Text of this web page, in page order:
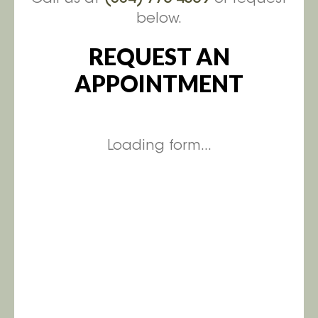
below.
REQUEST AN
APPOINTMENT
Loading form...